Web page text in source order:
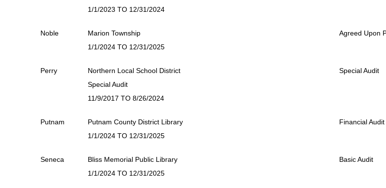
1/1/2023 TO 12/31/2024
Noble
Marion Township
1/1/2024 TO 12/31/2025
Agreed Upon
Perry
Northern Local School District
Special Audit
11/9/2017 TO 8/26/2024
Special Audit
Putnam
Putnam County District Library
1/1/2024 TO 12/31/2025
Financial Audit
Seneca
Bliss Memorial Public Library
1/1/2024 TO 12/31/2025
Basic Audit